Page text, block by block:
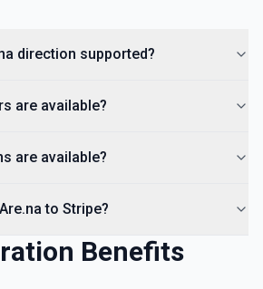
direction supported?
are available?
are available?
to Stripe?
Benefits